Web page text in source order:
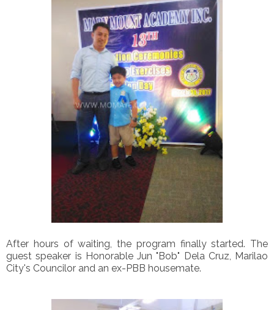
After hours of waiting, the program finally started. The
guest speaker is Honorable Jun "Bob" Dela Cruz, Marilao
City's Councilor and an ex-PBB housemate.